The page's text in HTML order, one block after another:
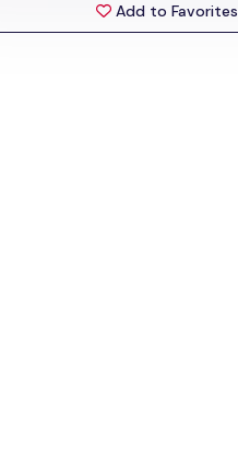
Add to Favorites